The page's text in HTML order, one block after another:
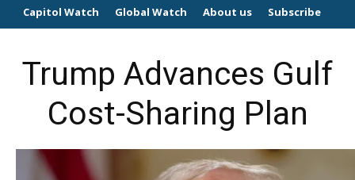
Capitol Watch Global Watch About us Subscribe
Trump Advances Gulf
Cost-Sharing Plan